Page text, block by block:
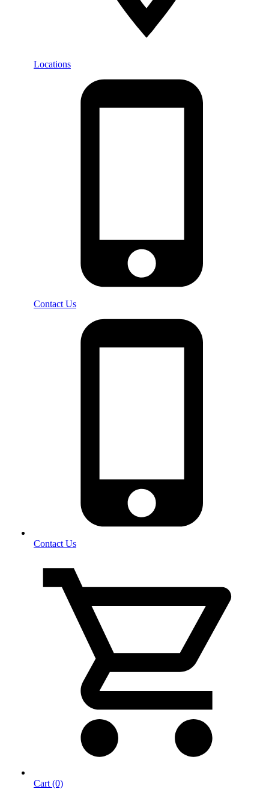
Locations
Contact Us
Contact Us
Cart (0)